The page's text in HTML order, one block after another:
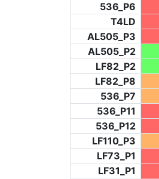
536_P6
T4LD
AL505_P3
AL505_P2
LF82_P2
LF82_P8
536_P7
536_P11
536_P12
LF110_P3
LF73_P1
LF31_P1